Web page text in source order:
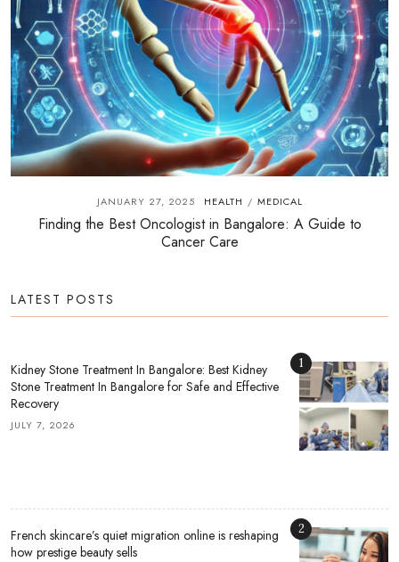
JANUARY 27, 2025 HEALTH / MEDICAL
Finding the Best Oncologist in Bangalore: A Guide to
Cancer Care
LATEST POSTS
Kidney Stone Treatment In Bangalore: Best Kidney
Stone Treatment In Bangalore for Safe and Effective
Recovery
JULY 7, 2026
1
French skincare’s quiet migration online is reshaping
how prestige beauty sells
2